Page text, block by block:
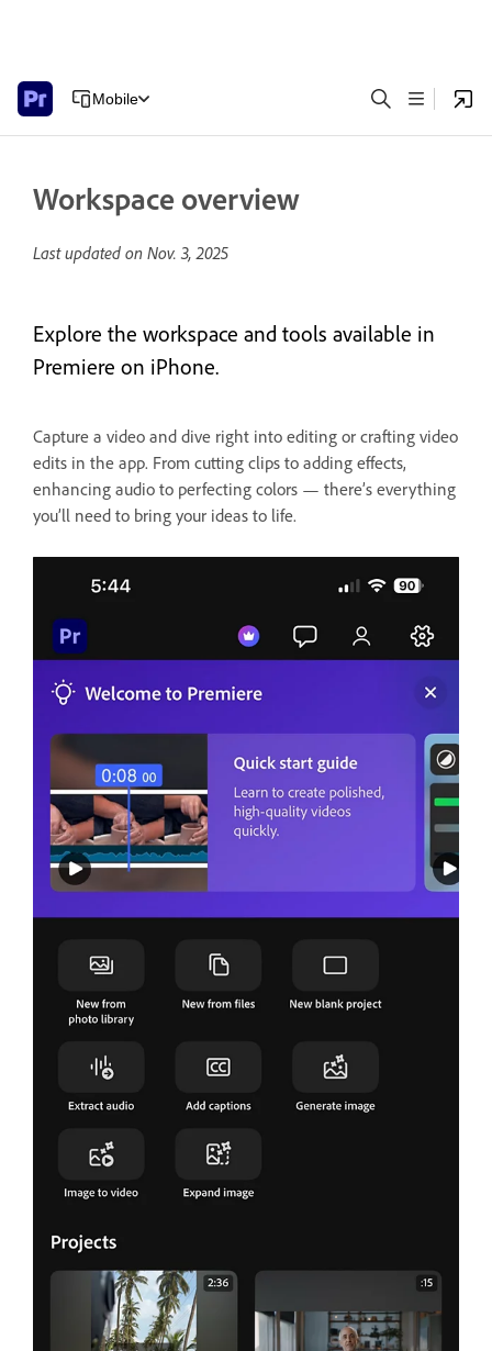
Mobile
Workspace overview
Last updated on Nov. 3, 2025
Explore the workspace and tools available in
Premiere on iPhone.
Capture a video and dive right into editing or crafting video
edits in the app. From cutting clips to adding effects,
enhancing audio to perfecting colors — there’s everything
you’ll need to bring your ideas to life.